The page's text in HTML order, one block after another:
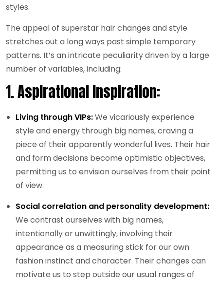
styles.
The appeal of superstar hair changes and style
stretches out a long ways past simple temporary
patterns. It’s an intricate peculiarity driven by a large
number of variables, including:
1.Aspirational Inspiration:
Living through VIPs:We vicariously experience
style and energy through big names, craving a
piece of their apparently wonderful lives. Their hair
and form decisions become optimistic objectives,
permitting us to envision ourselves from their point
of view.
Social correlation and personality development:
We contrast ourselves with big names,
intentionally or unwittingly, involving their
appearance as a measuring stick for our own
fashion instinct and character. Their changes can
motivate us to step outside our usual ranges of